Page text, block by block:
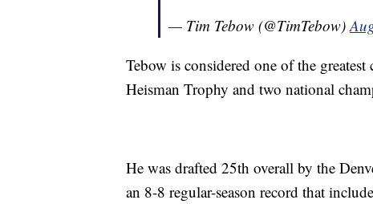
— Tim Tebow (@TimTebow)
Tebow is considered one of the
Heisman Trophy and two national
He was drafted 25th overall by the
an 8-8 regular-season record that